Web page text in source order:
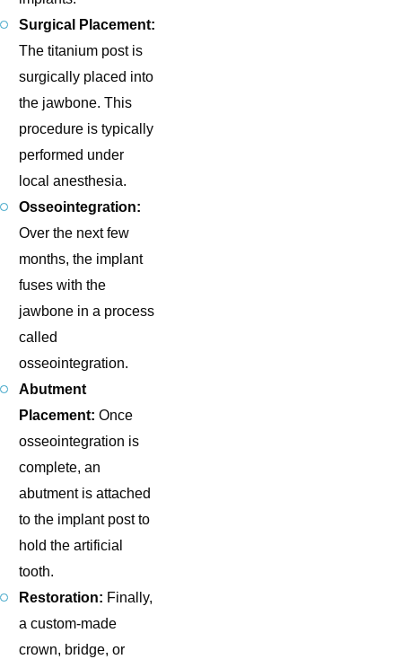
Surgical Placement:
The titanium post is
surgically placed into
the jawbone. This
procedure is typically
performed under
local anesthesia.
Osseointegration:
Over the next few
months, the implant
fuses with the
jawbone in a process
called
osseointegration.
Abutment
Placement: Once
osseointegration is
complete, an
abutment is attached
to the implant post to
hold the artificial
tooth.
Restoration: Finally,
a custom-made
crown, bridge, or